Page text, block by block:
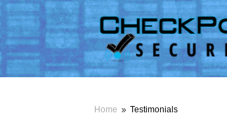
Home 9 Testimonials